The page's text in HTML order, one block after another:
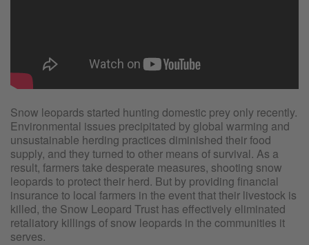
Snow leopards started hunting domestic prey only recently.
Environmental issues precipitated by global warming and
unsustainable herding practices diminished their food
supply, and they turned to other means of survival. As a
result, farmers take desperate measures, shooting snow
leopards to protect their herd. But by providing financial
insurance to local farmers in the event that their livestock is
killed, the Snow Leopard Trust has effectively eliminated
retaliatory killings of snow leopards in the communities it
serves.